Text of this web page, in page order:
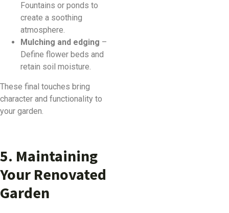
Fountains or ponds to
create a soothing
atmosphere.
Mulching and edging –
Define flower beds and
retain soil moisture.
These final touches bring
character and functionality to
your garden.
5. Maintaining
Your Renovated
Garden